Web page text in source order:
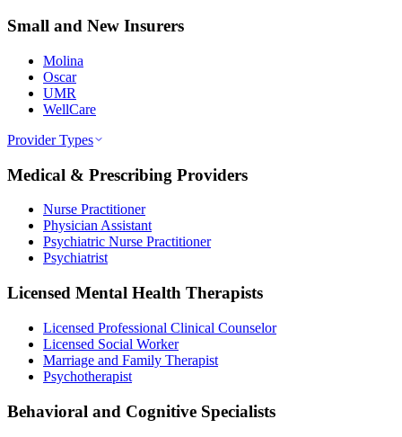
Small and New Insurers
Molina
Oscar
UMR
WellCare
Provider Types
Medical & Prescribing Providers
Nurse Practitioner
Physician Assistant
Psychiatric Nurse Practitioner
Psychiatrist
Licensed Mental Health Therapists
Licensed Professional Clinical Counselor
Licensed Social Worker
Marriage and Family Therapist
Psychotherapist
Behavioral and Cognitive Specialists